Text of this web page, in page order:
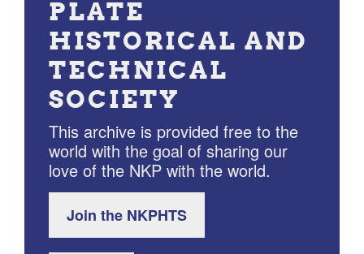
PLATE
HISTORICAL AND
TECHNICAL
SOCIETY
This archive is provided free to the
world with the goal of sharing our
love of the NKP with the world.
Join the NKPHTS